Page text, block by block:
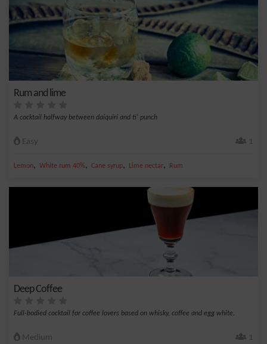
Rum and lime
A cocktail halfway between daiquiri and ti' punch
Easy 1
Lemon, White rum 40%, Cane syrup, Lime nectar, Rum
Deep Coffee
Full-bodied cocktail for coffee lovers based on whisky, coffee and egg white.
Medium 1